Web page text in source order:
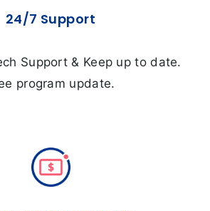
24/7 Support
Support & Keep up to date.
program update.